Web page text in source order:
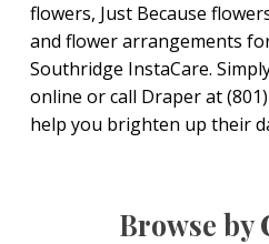
flowers, Just Because
and flower arrangements
Southridge InstaCare.
online or call Draper at
help you brighten up their
Browse by